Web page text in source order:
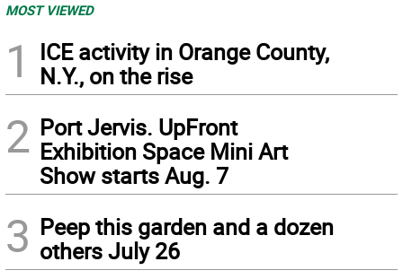
MOST VIEWED
1
ICE activity in Orange County,
N.Y., on the rise
2 Port Jervis. UpFront
Exhibition Space Mini Art
Show starts Aug. 7
3 Peep this garden and a dozen
others July 26